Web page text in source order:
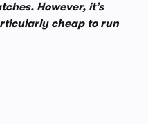
However, it’s
cheap to run